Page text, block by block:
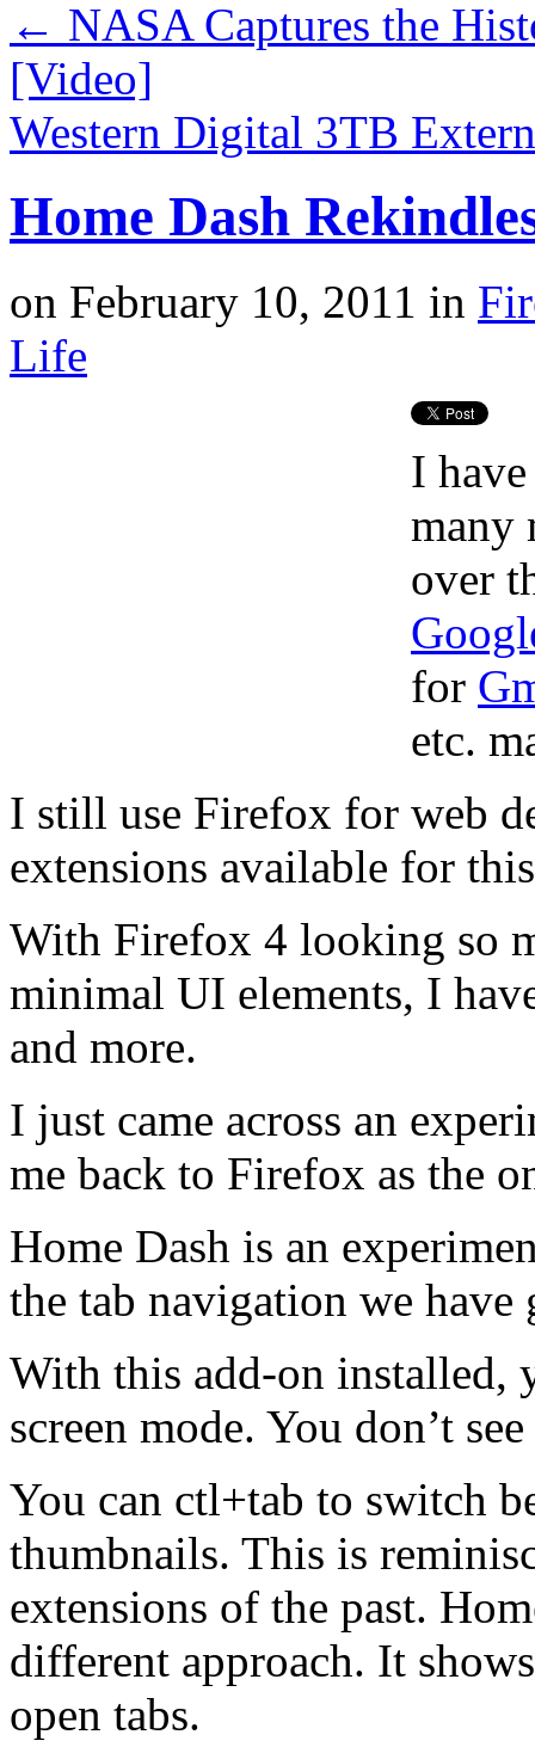
← NASA Captures the
[Video]
Western Digital 3TB
Home Dash
on February 10, 2011 in
Life
I
many
over
for
etc.
I still use Firefox for web
extensions available for
With Firefox 4 looking so
minimal UI elements, I
and more.
I just came across an
me back to Firefox as the
Home Dash is an
the tab navigation we
With this add-on installed,
screen mode. You don’t
You can ctl+tab to switch
thumbnails. This is
extensions of the past.
different approach. It
open tabs.